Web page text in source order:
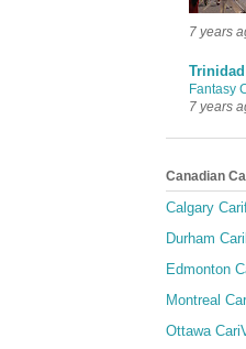
7 years
Fantasy
7 years
Canadian
Calgary
Durham
Edmonton
Montreal
Ottawa